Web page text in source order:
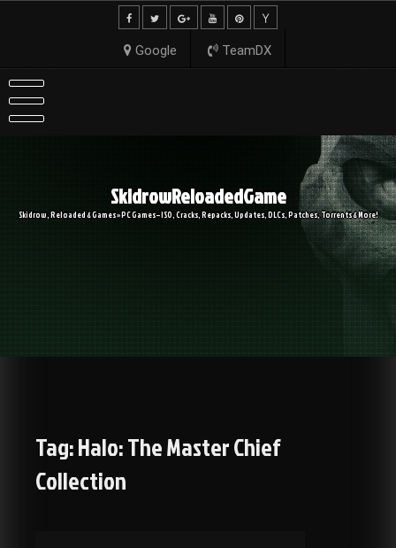
Google TeamDX
SkidrowReloadedGame
Skidrow, Reloaded & Games » PC Games – ISO, Cracks, Repacks, Updates, DLCs, Patches, Torrents & More!
Tag:Halo: The Master Chief
Collection